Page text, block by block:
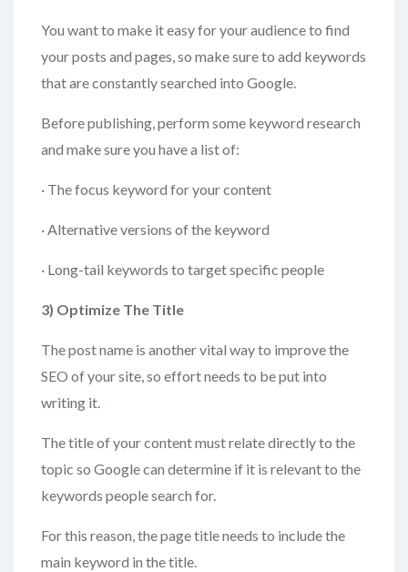
You want to make it easy for your audience to find
your posts and pages, so make sure to add keywords
that are constantly searched into Google.
Before publishing, perform some keyword research
and make sure you have a list of:
· The focus keyword for your content
· Alternative versions of the keyword
· Long-tail keywords to target specific people
3) Optimize The Title
The post name is another vital way to improve the
SEO of your site, so effort needs to be put into
writing it.
The title of your content must relate directly to the
topic so Google can determine if it is relevant to the
keywords people search for.
For this reason, the page title needs to include the
main keyword in the title.